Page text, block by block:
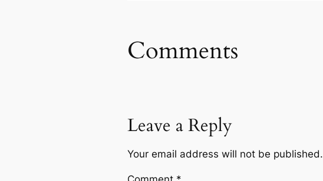
Comments
Leave a Reply
Your email address will not be published.